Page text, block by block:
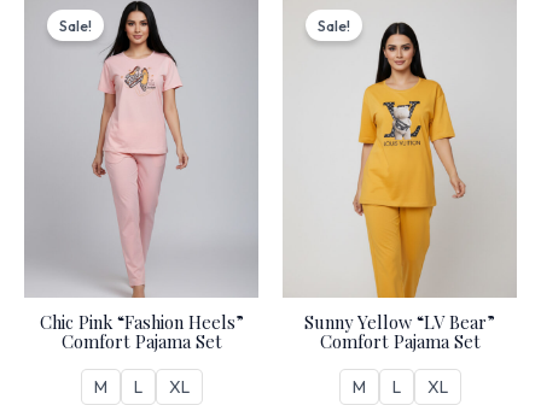
Sale!
Chic Pink “Fashion Heels”
Comfort Pajama Set
M L XL
price
was:
₨ 5,199.
Sale!
Sunny Yellow “LV Bear”
Comfort Pajama Set
M L XL
was:
₨ 5,199.